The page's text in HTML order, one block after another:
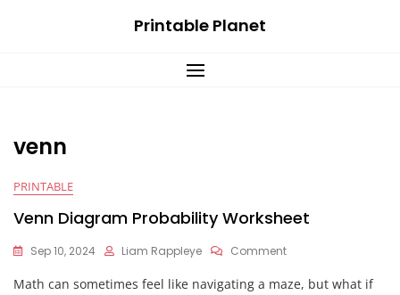
Printable Planet
venn
PRINTABLE
Venn Diagram Probability Worksheet
Sep 10, 2024 Liam Rappleye CommentOn
Diagram
Math can sometimes feel like navigating a maze, but what if